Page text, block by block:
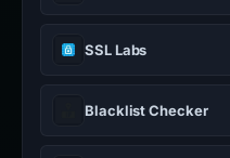
SSL Labs
Blacklist Checker